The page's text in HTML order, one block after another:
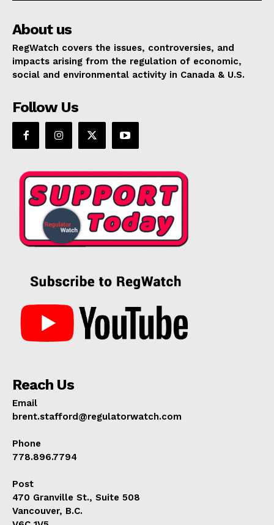
About us
RegWatch covers the issues, controversies, and
impacts arising from the regulation of economic,
social and environmental activity in Canada & U.S.
Follow Us
Reach Us
Email
brent.stafford@regulatorwatch.com
Phone
778.896.7794
Post
470 Granville St., Suite 508
Vancouver, B.C.